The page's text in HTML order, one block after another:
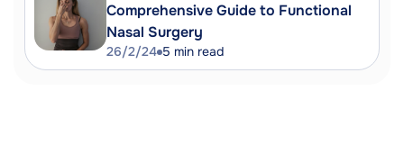
Comprehensive Guide to Functional
Nasal Surgery
26/2/24 5 min read